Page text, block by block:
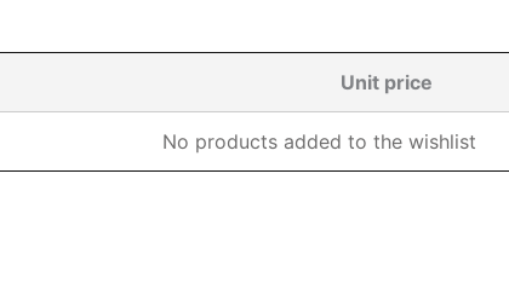
Unit price
No products added to the wishlist